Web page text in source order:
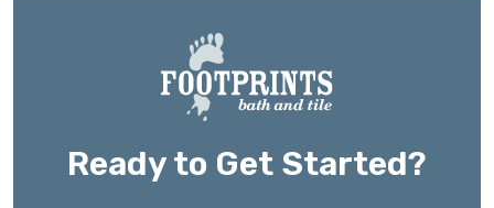
Ready to Get Started?